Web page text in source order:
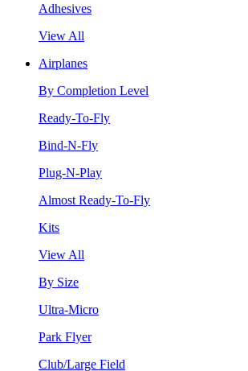
Adhesives
View All
Airplanes
By Completion Level
Ready-To-Fly
Bind-N-Fly
Plug-N-Play
Almost Ready-To-Fly
Kits
View All
By Size
Ultra-Micro
Park Flyer
Club/Large Field